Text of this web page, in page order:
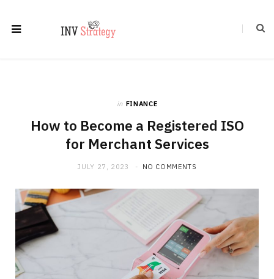
in FINANCE
How to Become a Registered ISO
for Merchant Services
JULY 27, 2023 NO COMMENTS